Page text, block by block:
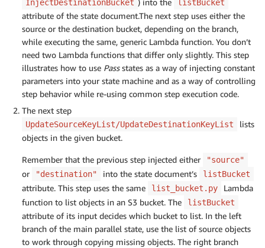
InjectDestinationBucket listBucket
attribute of the state document.The next step uses either the
source or the destination bucket, depending on the branch,
while executing the same, generic Lambda function. You don’t
need two Lambda functions that differ only slightly. This step
illustrates how to use Passstates as a way of injecting constant
parameters into your state machine and as a way of controlling
step behavior while re-using common step execution code.
The next step
UpdateSourceKeyList/UpdateDestinationKeyList
lists
objects in the given bucket.
Remember that the previous step injected either "source"
or "destination" into the state document’s listBucket
attribute. This step uses the same list_bucket.py
Lambda
function to list objects in an S3 bucket. The
listBucket
attribute of its input decides which bucket to list. In the left
branch of the main parallel state, use the list of source objects
to work through copying missing objects. The right branch